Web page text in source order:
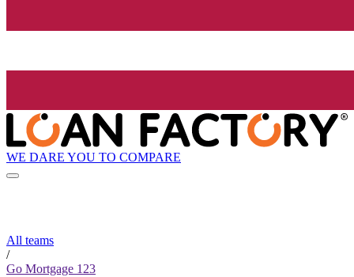
WE DARE YOU TO COMPARE
All teams
/
Go Mortgage 123